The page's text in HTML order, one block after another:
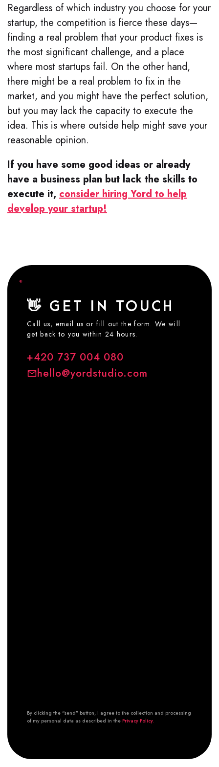
Regardless of which industry you choose for your
startup, the competition is fierce these days—
finding a real problem that your product fixes is
the most significant challenge, and a place
where most startups fail. On the other hand,
there might be a real problem to fix in the
market, and you might have the perfect solution,
but you may lack the capacity to execute the
idea. This is where outside help might save your
reasonable opinion.
If you have some good ideas or already
have a business plan but lack the skills to
execute it, consider hiring Yord to help
develop your startup!
👋 GET IN TOUCH
Call us, email us or fill out the form. We will
get back to you within 24 hours.
+420 737 004 080
hello@yordstudio.com
By clicking the “send” button, I agree to the collection and processing
of my personal data as described in the Privacy Policy.